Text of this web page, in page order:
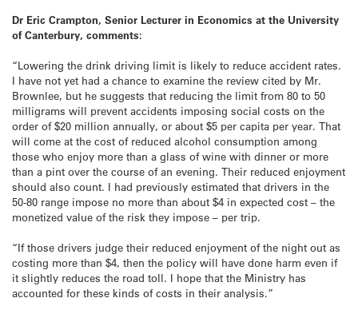
Dr Eric Crampton, Senior Lecturer in Economics at the University
of Canterbury, comments:
“Lowering the drink driving limit is likely to reduce accident rates.
I have not yet had a chance to examine the review cited by Mr.
Brownlee, but he suggests that reducing the limit from 80 to 50
milligrams will prevent accidents imposing social costs on the
order of $20 million annually, or about $5 per capita per year. That
will come at the cost of reduced alcohol consumption among
those who enjoy more than a glass of wine with dinner or more
than a pint over the course of an evening. Their reduced enjoyment
should also count. I had previously estimated that drivers in the
50-80 range impose no more than about $4 in expected cost – the
monetized value of the risk they impose – per trip.
“If those drivers judge their reduced enjoyment of the night out as
costing more than $4, then the policy will have done harm even if
it slightly reduces the road toll. I hope that the Ministry has
accounted for these kinds of costs in their analysis.”